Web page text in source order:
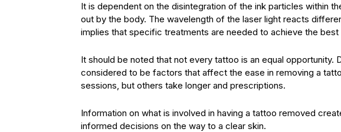
It is dependent on the disintegration of the ink particles within
out by the body. The wavelength of the laser light reacts
implies that specific treatments are needed to achieve the
It should be noted that not every tattoo is an equal opportunity.
considered to be factors that affect the ease in removing a
sessions, but others take longer and prescriptions.
Information on what is involved in having a tattoo removed
informed decisions on the way to a clear skin.